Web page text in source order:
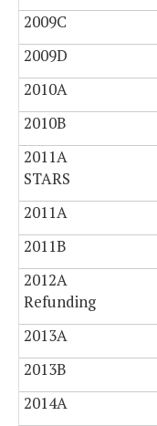
2009C
2009D
2010A
2010B
2011A
STARS
2011A
2011B
2012A
Refunding
2013A
2013B
2014A